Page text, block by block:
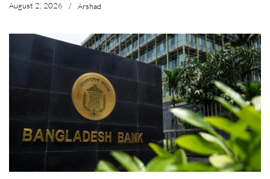
August 2, 2026 / Arshad